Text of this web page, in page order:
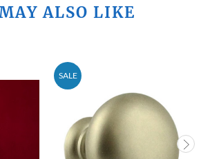
ALSO LIKE
SALE